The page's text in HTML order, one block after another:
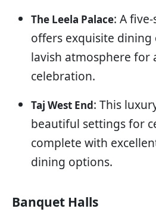
The Leela Palace: A
offers exquisite dining
lavish atmosphere for
celebration.
Taj West End: This
beautiful settings for
complete with
dining options.
Banquet Halls